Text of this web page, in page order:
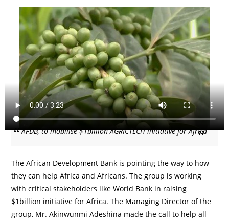
AFDB, to mobilise $1billion AGRICTECH initiative for Africa
The African Development Bank is pointing the way to how
they can help Africa and Africans. The group is working
with critical stakeholders like World Bank in raising
$1billion initiative for Africa. The Managing Director of the
group, Mr. Akinwunmi Adeshina made the call to help all